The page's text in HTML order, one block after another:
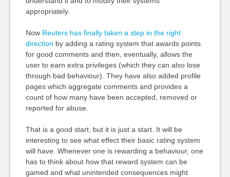
appropriately.
Now Reuters has finally taken a step in the right
direction by adding a rating system that awards points
for good comments and then, eventually, allows the
user to earn extra privileges (which they can also lose
through bad behaviour). They have also added profile
pages which aggregate comments and provides a
count of how many have been accepted, removed or
reported for abuse.
That is a good start, but it is just a start. It will be
interesting to see what effect their basic rating system
will have. Whenever one is rewarding a behaviour, one
has to think about how that reward system can be
gamed and what unintended consequences might